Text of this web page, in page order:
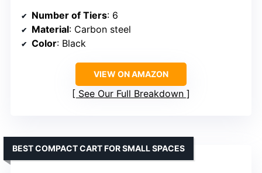
Number of Tiers: 6
Material: Carbon steel
Color: Black
VIEW ON AMAZON
See Our Full Breakdown
BEST COMPACT CART FOR SMALL SPACES